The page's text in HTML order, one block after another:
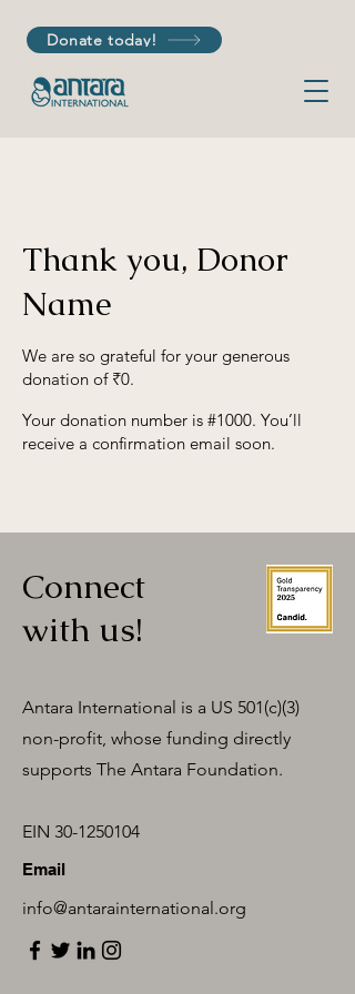
Donate today!
Thank you, Donor
Name
We are so grateful for your generous
donation of ₹0.
Your donation number is #1000. You’ll
receive a confirmation email soon.
Connect
with us!
Antara International is a US 501(c)(3)
non-profit, whose funding directly
supports The Antara Foundation.
EIN 30-1250104
Email
info@antarainternational.org